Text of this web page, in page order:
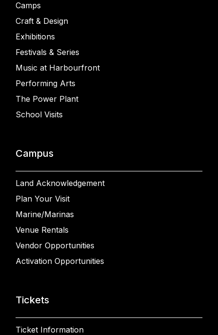
Camps
Craft & Design
Exhibitions
Festivals & Series
Music at Harbourfront
Performing Arts
The Power Plant
School Visits
Campus
Land Acknowledgement
Plan Your Visit
Marine/Marinas
Venue Rentals
Vendor Opportunities
Activation Opportunities
Tickets
Ticket Information